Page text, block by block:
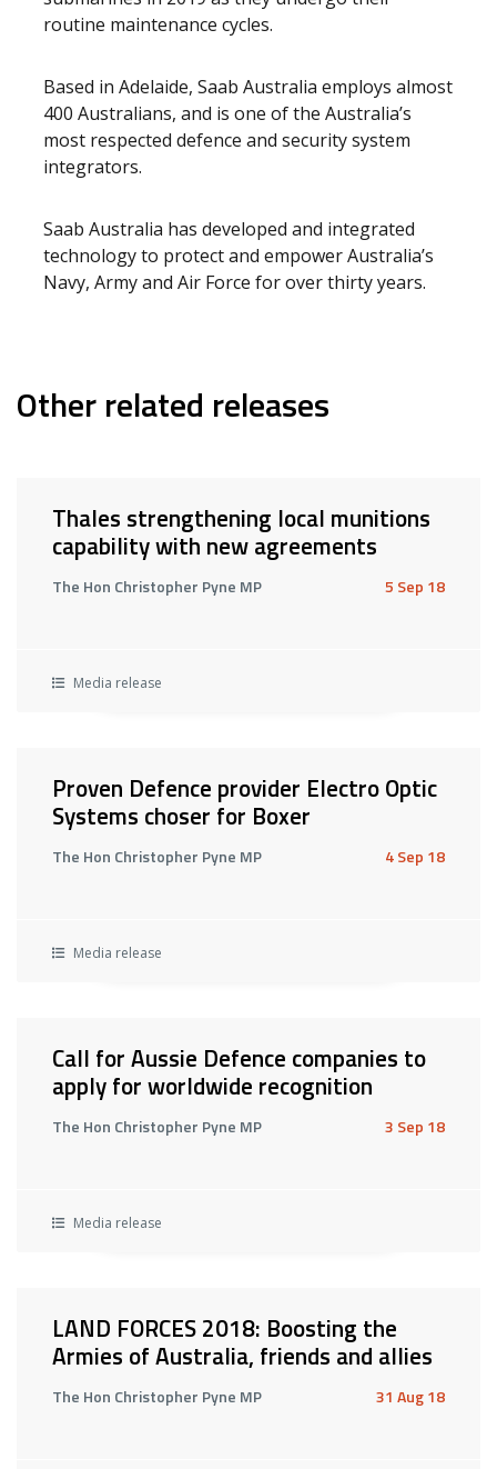
routine maintenance cycles.
Based in Adelaide, Saab Australia employs almost
400 Australians, and is one of the Australia’s
most respected defence and security system
integrators.
Saab Australia has developed and integrated
technology to protect and empower Australia’s
Navy, Army and Air Force for over thirty years.
Other related releases
Thales strengthening local munitions
capability with new agreements
The Hon Christopher Pyne MP 5 Sep 18
Media release
Proven Defence provider Electro Optic
Systems choser for Boxer
The Hon Christopher Pyne MP 4 Sep 18
Media release
Call for Aussie Defence companies to
apply for worldwide recognition
The Hon Christopher Pyne MP 3 Sep 18
Media release
LAND FORCES 2018: Boosting the
Armies of Australia, friends and allies
The Hon Christopher Pyne MP 31 Aug 18